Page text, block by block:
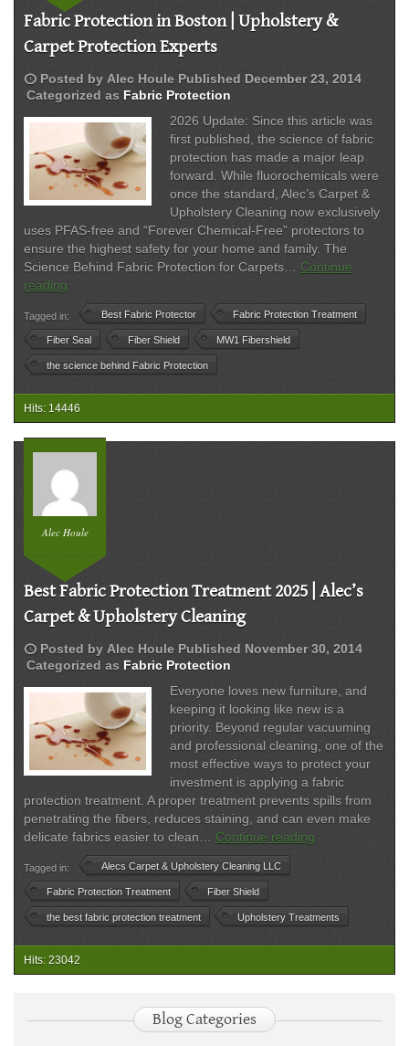
Fabric Protection in Boston | Upholstery &
Carpet Protection Experts
schedule Posted by Alec Houle Published December 23, 2014
Categorized as Fabric Protection
2026 Update: Since this article was
first published, the science of fabric
protection has made a major leap
forward. While fluorochemicals were
once the standard, Alec’s Carpet &
Upholstery Cleaning now exclusively
uses PFAS-free and “Forever Chemical-Free” protectors to
ensure the highest safety for your home and family. The
Science Behind Fabric Protection for Carpets… Continue
reading
Protection
in
Boston
|
Upholstery
&
Carpet
Experts
Tagged in: Best Fabric Protector Fabric Protection Treatment
Fiber Seal Fiber Shield MW1 Fibershield
the science behind Fabric Protection
Hits: 14446
Alec Houle
Best Fabric Protection Treatment 2025 | Alec’s
Carpet & Upholstery Cleaning
schedule Posted by Alec Houle Published November 30, 2014
Categorized as Fabric Protection
Everyone loves new furniture, and
keeping it looking like new is a
priority. Beyond regular vacuuming
and professional cleaning, one of the
most effective ways to protect your
investment is applying a fabric
protection treatment. A proper treatment prevents spills from
penetrating the fibers, reduces staining, and can even make
delicate fabrics easier to clean… Continue reading
2025
|
Alec’s
Cleaning
Tagged in: Alecs Carpet & Upholstery Cleaning LLC
Fabric Protection Treatment Fiber Shield
the best fabric protection treatment Upholstery Treatments
Hits: 23042
Blog Categories